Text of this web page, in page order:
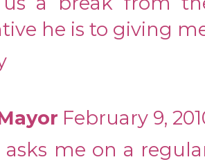
he is to giving
February 9,
asks me on a